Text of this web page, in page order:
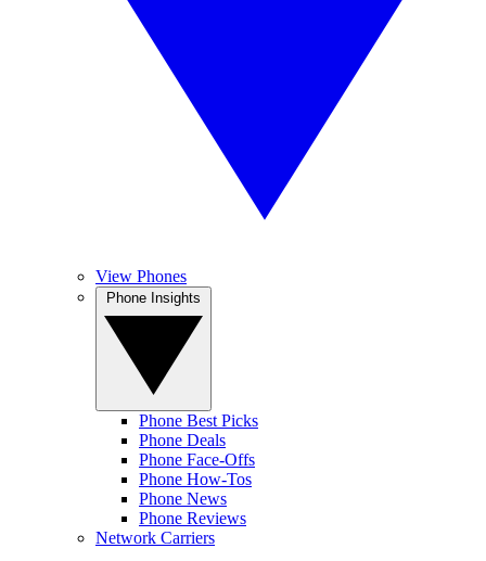
View Phones
Phone Best Picks
Phone Deals
Phone Face-Offs
Phone How-Tos
Phone News
Phone Reviews
Network Carriers